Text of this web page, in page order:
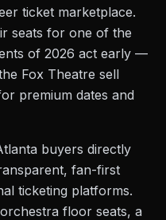
ticket marketplace.
seats for one of the
of 2026 act early —
Fox Theatre sell
premium dates and
buyers directly
fan-first
ticketing platforms.
floor seats, a